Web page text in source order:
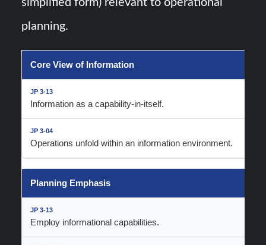
planning.
Core View of Information
Information as a capability-in-itself.
Operations unfold within an information environment.
Planning Emphasis
Employ informational capabilities.